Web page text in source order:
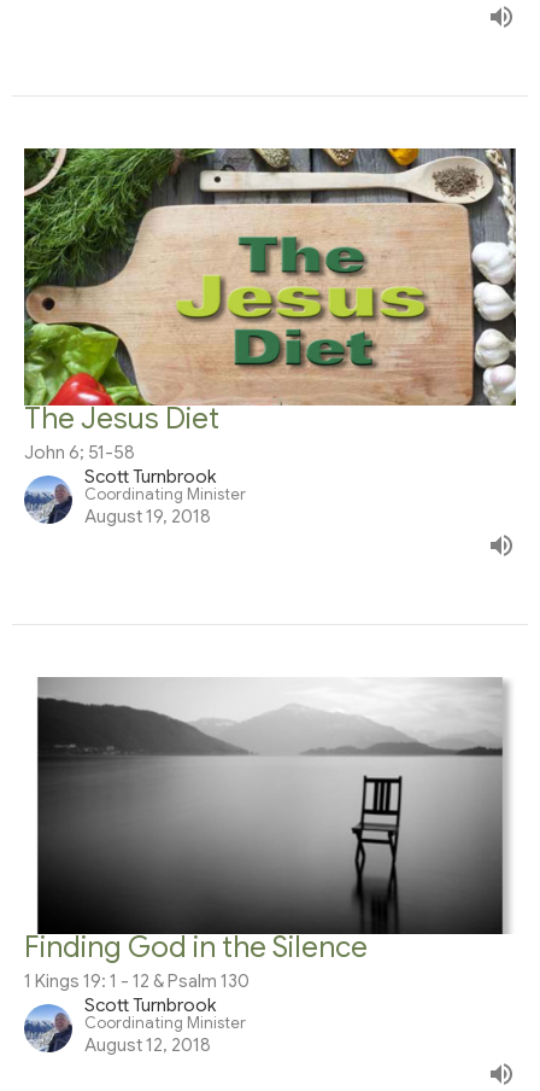
The Jesus Diet
John 6; 51-58
Scott Turnbrook
Coordinating Minister
August 19, 2018
Finding God in the Silence
1 Kings 19: 1 - 12 & Psalm 130
Scott Turnbrook
Coordinating Minister
August 12, 2018